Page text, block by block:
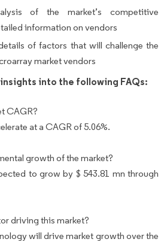
of the market’s competitive
information on vendors
of factors that will challenge the
market vendors
into the following FAQs:
CAGR?
at a CAGR of 5.06%.
growth of the market?
to grow by $ 543.81 mn through
driving this market?
will drive market growth over the